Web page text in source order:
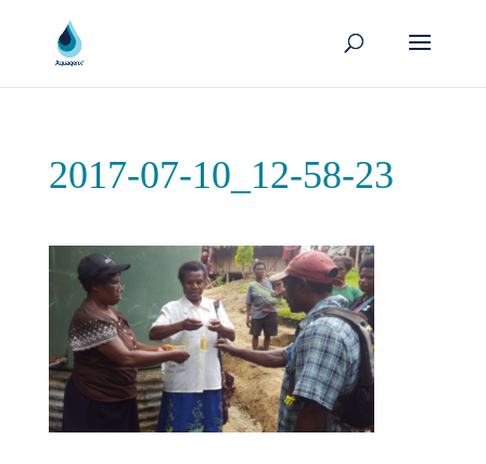
2017-07-10_12-58-23